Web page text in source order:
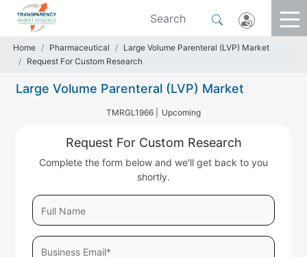
Home Pharmaceutical
Large Volume Parenteral (LVP) Market
Request For Custom Research
Large Volume Parenteral (LVP) Market
TMRGL1966 | Upcoming
Request For Custom Research
Complete the form below and we'll get back to you
shortly.